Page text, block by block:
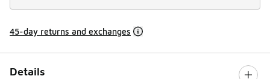
45-day returns and exchanges
Details